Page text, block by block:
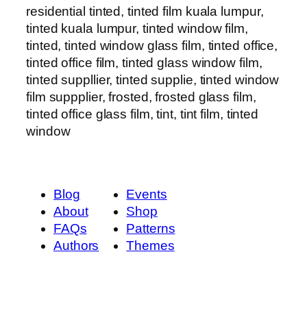
residential tinted, tinted film kuala lumpur,
tinted kuala lumpur, tinted window film,
tinted, tinted window glass film, tinted office,
tinted office film, tinted glass window film,
tinted suppllier, tinted supplie, tinted window
film suppplier, frosted, frosted glass film,
tinted office glass film, tint, tint film, tinted
window
Blog
About
FAQs
Authors
Events
Shop
Patterns
Themes